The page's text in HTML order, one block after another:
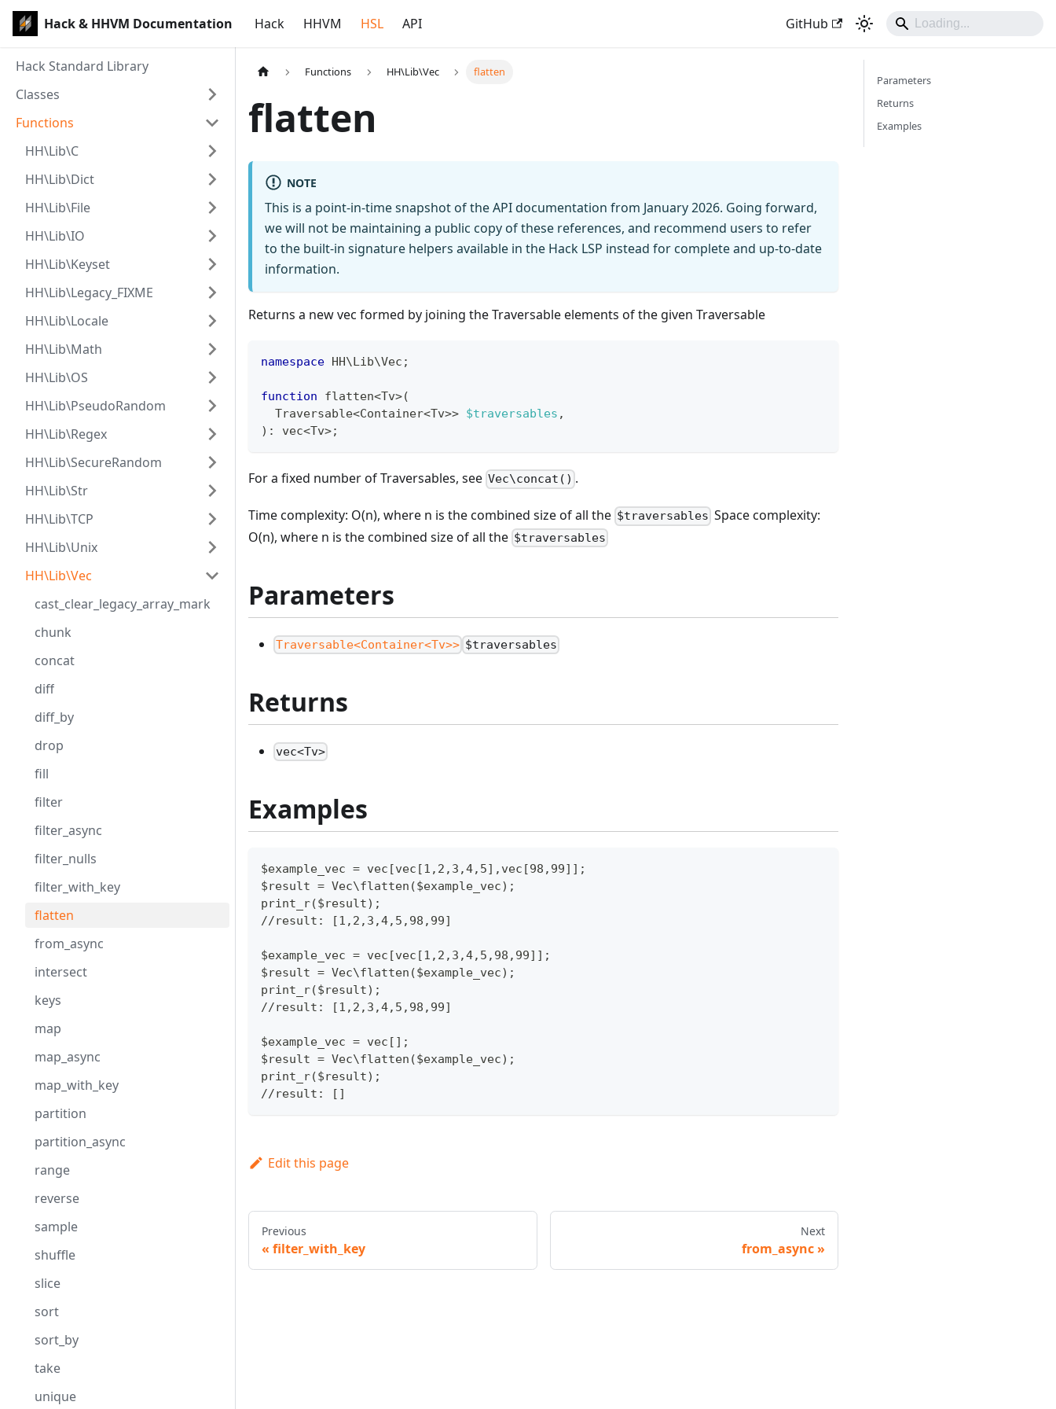
Hack & HHVM Documentation Hack HHVM HSL API GitHub
Hack Standard Library
Classes
Functions
HH\Lib\C
HH\Lib\Dict
HH\Lib\File
HH\Lib\IO
HH\Lib\Keyset
HH\Lib\Legacy_FIXME
HH\Lib\Locale
HH\Lib\Math
HH\Lib\OS
HH\Lib\PseudoRandom
HH\Lib\Regex
HH\Lib\SecureRandom
HH\Lib\Str
HH\Lib\TCP
HH\Lib\Unix
HH\Lib\Vec
cast_clear_legacy_array_mark
chunk
concat
diff
diff_by
drop
fill
filter
filter_async
filter_nulls
filter_with_key
flatten
from_async
intersect
keys
map
map_async
map_with_key
partition
partition_async
range
reverse
sample
shuffle
slice
sort
sort_by
take
unique
Functions HH\Lib\Vec flatten
flatten
NOTE
This is a point-in-time snapshot of the API documentation from January 2026. Going forward,
we will not be maintaining a public copy of these references, and recommend users to refer
to the built-in signature helpers available in the Hack LSP instead for complete and up-to-date
information.
Returns a new vec formed by joining the Traversable elements of the given Traversable
namespace HH\Lib\Vec ;
function flatten<Tv>(
  Traversable
<Container<Tv>> $traversables ,
) : vec<Tv>;
For a fixed number of Traversables, see Vec\concat() .
Time complexity: O(n), where n is the combined size of all the $traversables Space complexity:
O(n), where n is the combined size of all the $traversables
Parameters
Traversable<Container<Tv>> $traversables
Returns
vec<Tv>
Examples
$example_vec = vec[vec[1,2,3,4,5],vec[98,99]];
$result = Vec\flatten($example_vec);
print_r($result);
//result: [1,2,3,4,5,98,99]
$example_vec = vec[vec[1,2,3,4,5,98,99]];
$result = Vec\flatten($example_vec);
print_r($result);
//result: [1,2,3,4,5,98,99]
$example_vec = vec[];
$result = Vec\flatten($example_vec);
print_r($result);
//result: []
Edit this page
Previous
filter_with_key
Next
from_async
Parameters
Returns
Examples